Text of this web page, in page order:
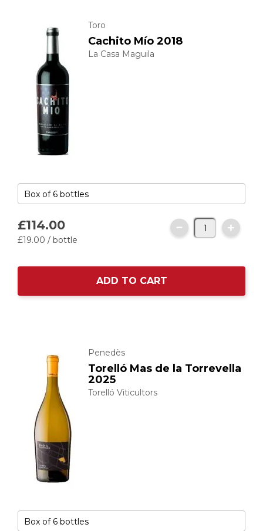
Toro
Cachito Mío 2018
La Casa Maguila
£114.00
£19.00 / bottle
ADD TO CART
Penedès
Torelló Mas de la Torrevella
2025
Torelló Viticultors